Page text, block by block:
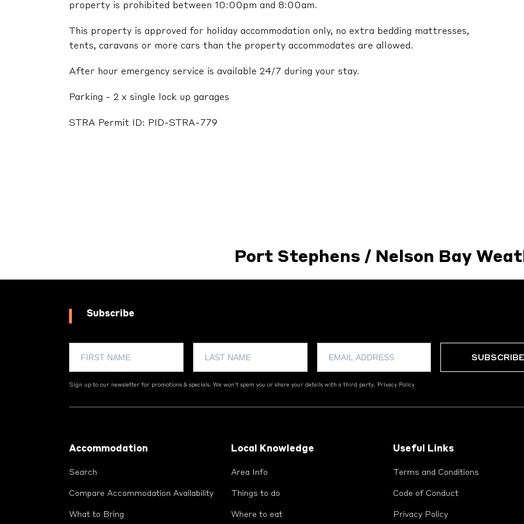
property is prohibited between 10:00pm and 8:00am.
This property is approved for holiday accommodation only, no extra bedding mattresses,
tents, caravans or more cars than the property accommodates are allowed.
After hour emergency service is available 24/7 during your stay.
Parking - 2 x single lock up garages
STRA Permit ID: PID-STRA-779
Port Stephens / Nelson Bay
Subscribe
Sign up to our newsletter for promotions & specials. We won't spam you or share your details with a third party. Privacy Policy
Accommodation
Search
Compare Accommodation Availability
What to Bring
Local Knowledge
Area Info
Things to do
Where to eat
Useful Links
Terms and Conditions
Code of Conduct
Privacy Policy